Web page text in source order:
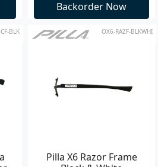
Backorder Now
BLK OX6-RAZF-BLKWHI
Pilla X6 Razor Frame